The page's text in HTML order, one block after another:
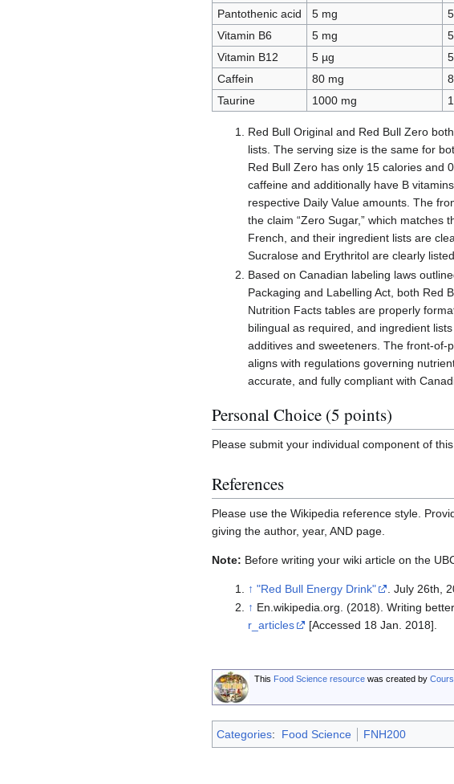
Pantothenic acid
5 mg
Vitamin B6
5 mg
Vitamin B12
5 µg
Caffein
80 mg
Taurine
1000 mg
Red Bull Original and Red Bull Zero
lists. The serving size is the same for
Red Bull Zero has only 15 calories and
caffeine and additionally have B
respective Daily Value amounts. The
the claim “Zero Sugar,” which matches
French, and their ingredient lists are
Sucralose and Erythritol are clearly
Based on Canadian labeling laws
Packaging and Labelling Act, both Red
Nutrition Facts tables are properly
bilingual as required, and ingredient
additives and sweeteners. The front-of-
aligns with regulations governing
accurate, and fully compliant with
Personal Choice (5 points)
Please submit your individual component of
References
Please use the Wikipedia reference style.
giving the author, year, AND page.
Note: Before writing your wiki article on the
↑ "Red Bull Energy Drink"
. July 26th,
↑ En.wikipedia.org. (2018). Writing
r_articles
[Accessed 18 Jan. 2018].
This Food Science resource was created by
Categories: Food Science FNH200